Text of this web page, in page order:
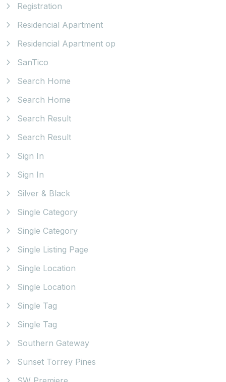
Registration
Residencial Apartment
Residencial Apartment op
SanTico
Search Home
Search Home
Search Result
Search Result
Sign In
Sign In
Silver & Black
Single Category
Single Category
Single Listing Page
Single Location
Single Location
Single Tag
Single Tag
Southern Gateway
Sunset Torrey Pines